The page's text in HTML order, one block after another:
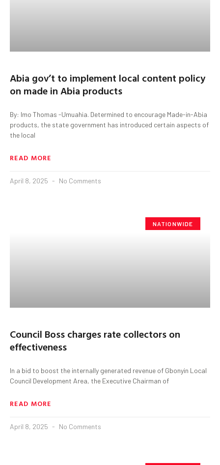
Abia gov’t to implement local content policy
on made in Abia products
By: Imo Thomas -Umuahia. Determined to encourage Made-in-Abia
products, the state government has introduced certain aspects of
the local
READ MORE
April 8, 2025 No Comments
NATIONWIDE
Council Boss charges rate collectors on
effectiveness
In a bid to boost the internally generated revenue of Gbonyin Local
Council Development Area, the Executive Chairman of
READ MORE
April 8, 2025 No Comments